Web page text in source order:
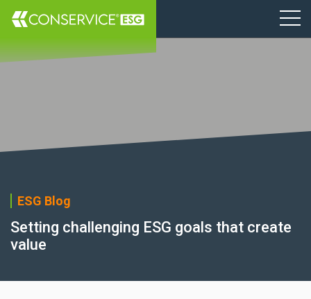
ESG Blog
Setting challenging ESG goals that create
value